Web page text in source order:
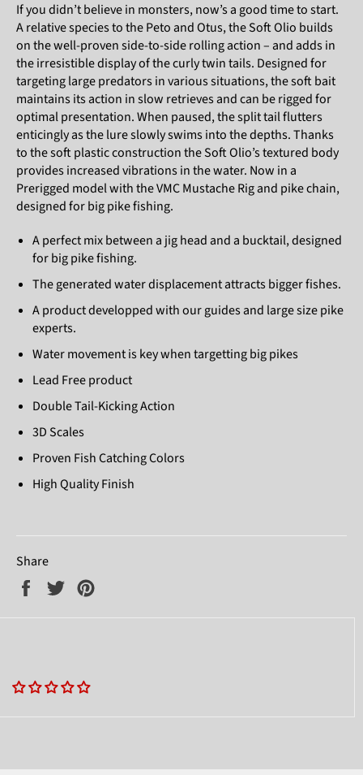
If you didn’t believe in monsters, now’s a good time to start.
A relative species to the Peto and Otus, the Soft Olio builds
on the well-proven side-to-side rolling action – and adds in
the irresistible display of the curly twin tails. Designed for
targeting large predators in various situations, the soft bait
maintains its action in slow retrieves and can be rigged for
optimal presentation. When paused, the split tail flutters
enticingly as the lure slowly swims into the depths. Thanks
to the soft plastic construction the Soft Olio’s textured body
provides increased vibrations in the water. Now in a
Prerigged model with the VMC Mustache Rig and pike chain,
designed for big pike fishing.
A perfect mix between a jig head and a bucktail, designed
for big pike fishing.
The generated water displacement attracts bigger fishes.
A product developped with our guides and large size pike
experts.
Water movement is key when targetting big pikes
Lead Free product
Double Tail-Kicking Action
3D Scales
Proven Fish Catching Colors
High Quality Finish
Share
Share
Tweet